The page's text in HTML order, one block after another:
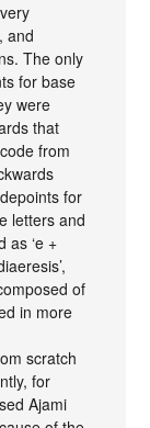
and
The only
for base
were
that
from
for
letters and
as ‘e +
of
in more
scratch
for
Ajami